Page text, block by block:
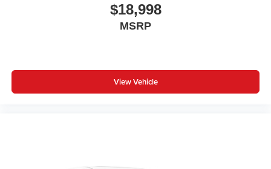
$18,998
MSRP
View Vehicle